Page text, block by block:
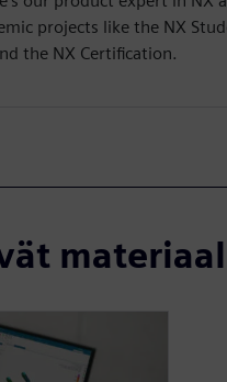
projects like the NX
the NX Certification.